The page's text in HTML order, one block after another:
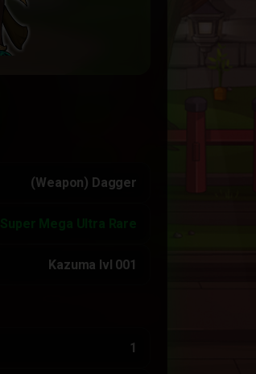
(Weapon) Dagger
Super Mega Ultra Rare
Kazuma lvl 001
1